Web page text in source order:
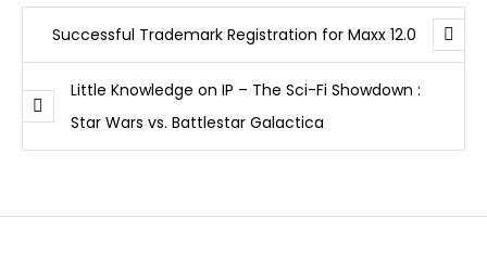
Successful Trademark Registration for Maxx 12.0
Little Knowledge on IP – The Sci-Fi Showdown :
Star Wars vs. Battlestar Galactica